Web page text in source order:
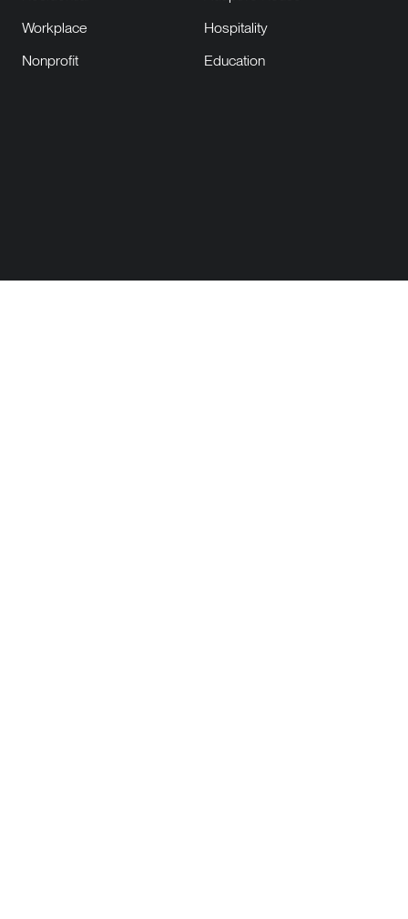
Workplace
Hospitality
Nonprofit
Education